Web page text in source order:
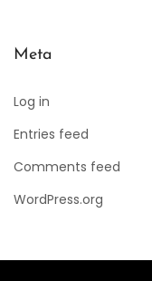
Meta
Log in
Entries feed
Comments feed
WordPress.org